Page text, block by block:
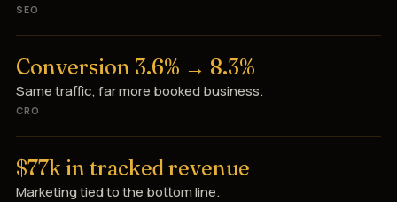
SEO
Conversion 3.6% → 8.3%
Same traffic, far more booked business.
CRO
$77k in tracked revenue
Marketing tied to the bottom line.